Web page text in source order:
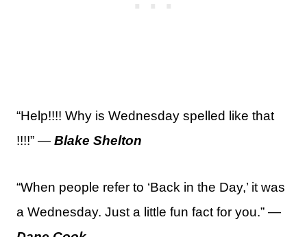
“Help!!!! Why is Wednesday spelled like that
!!!!” — Blake Shelton
“When people refer to ‘Back in the Day,’ it was
a Wednesday. Just a little fun fact for you.” —